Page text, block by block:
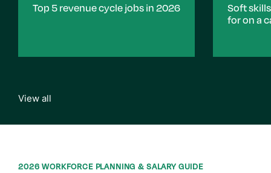
Top 5 revenue cycle jobs in 2026
Soft
for on a
View all
2026 WORKFORCE PLANNING & SALARY GUIDE